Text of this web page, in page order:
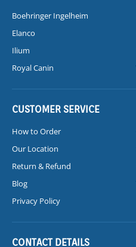
Boehringer Ingelheim
Elanco
Ilium
Royal Canin
CUSTOMER SERVICE
How to Order
Our Location
Return & Refund
Blog
Privacy Policy
CONTACT DETAILS